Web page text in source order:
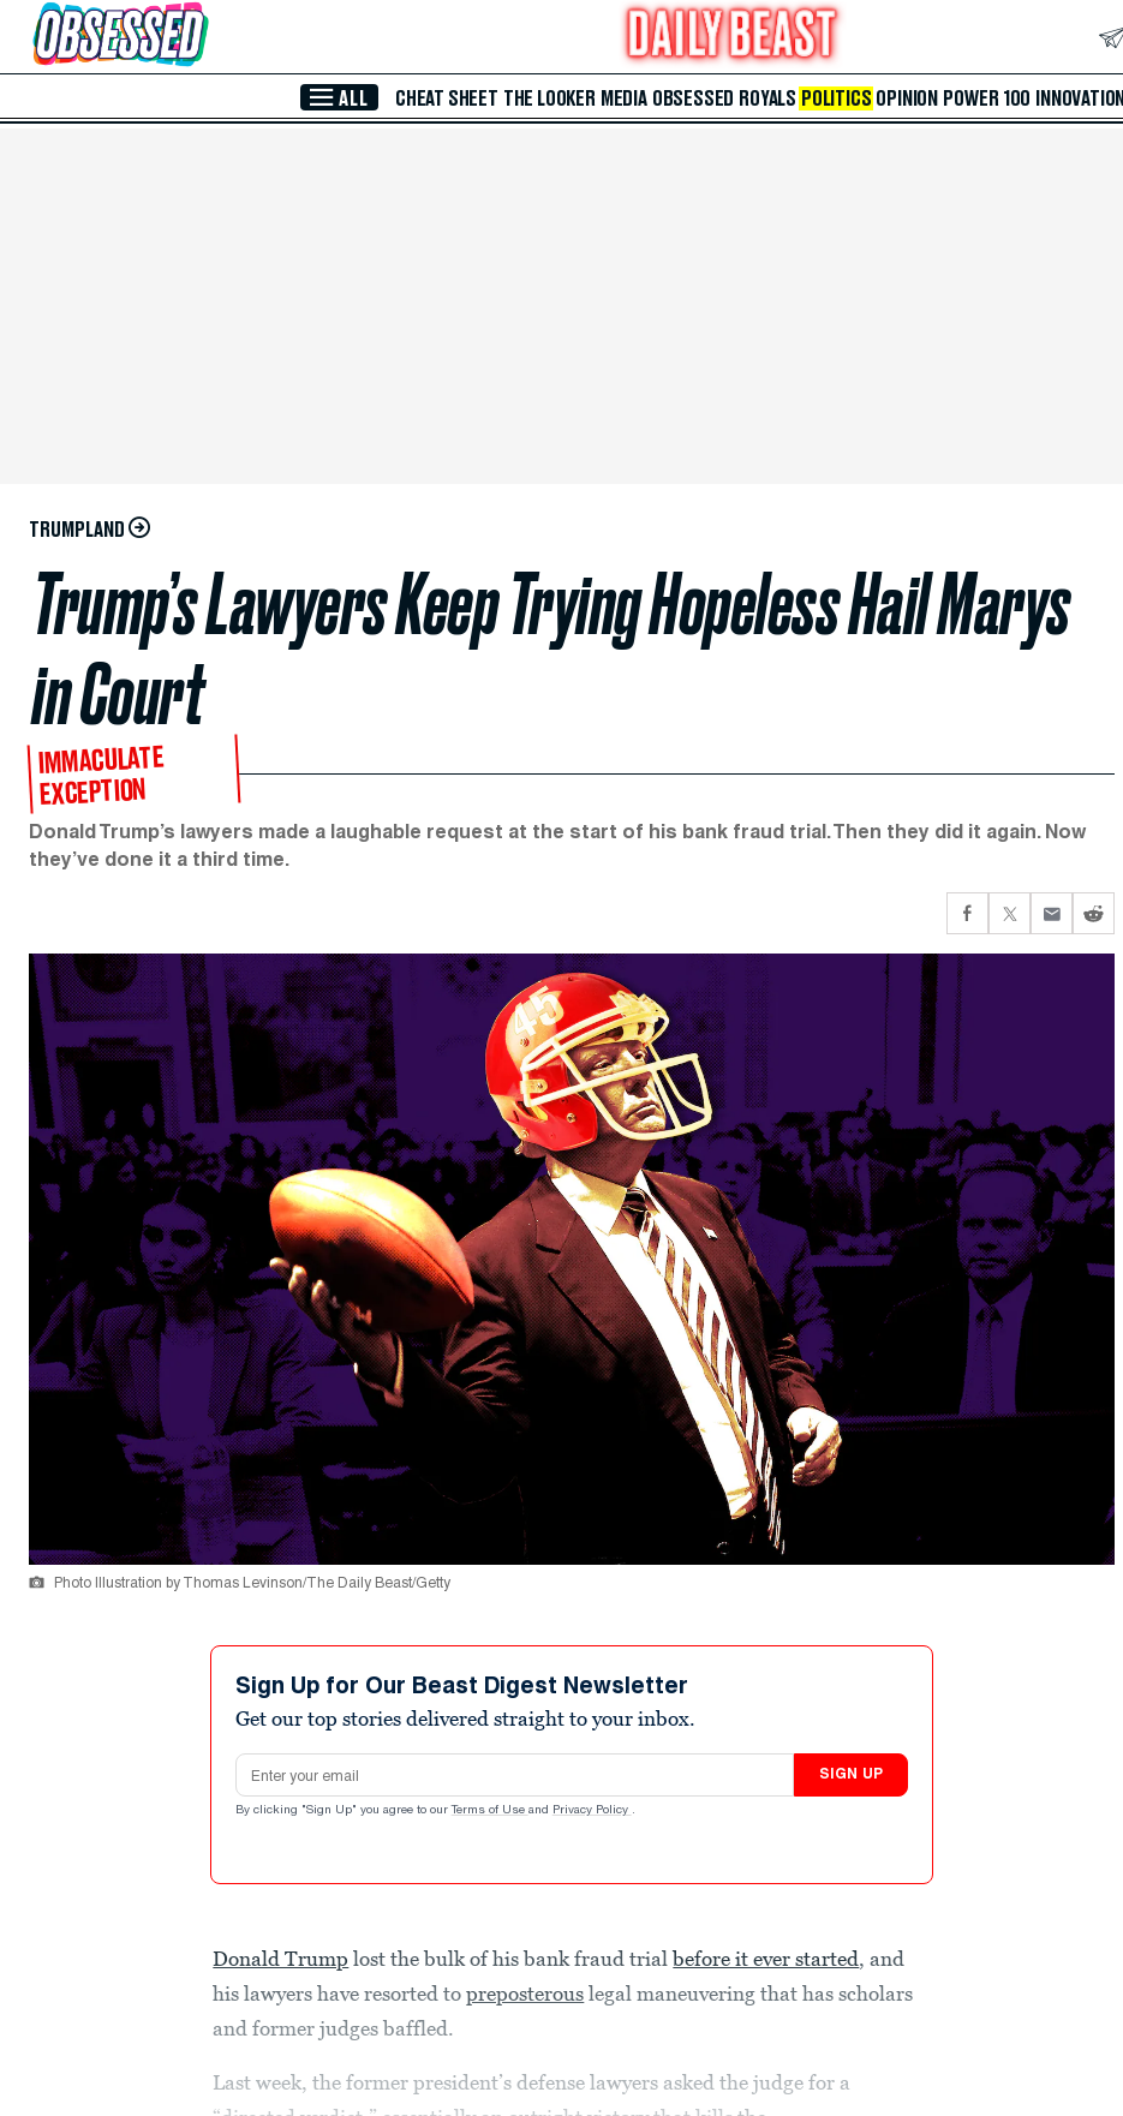
Skip to Main Content
ALL CHEAT SHEET THE LOOKER MEDIA OBSESSED ROYALS POLITICS OPINION POWER 100 INNOVATION
TRUMPLAND
Trump’s Lawyers Keep Trying Hopeless Hail Marys
in Court
IMMACULATE
EXCEPTION
Donald Trump’s lawyers made a laughable request at the start of his bank fraud trial. Then they did it again. Now
they’ve done it a third time.
Photo Illustration by Thomas Levinson/The Daily Beast/Getty
Sign Up for Our Beast Digest Newsletter
Get our top stories delivered straight to your inbox.
Email address
SIGN UP
By clicking "Sign Up" you agree to our Terms of Use and Privacy Policy .
Donald Trump lost the bulk of his bank fraud trialbefore it ever started, and
his lawyers have resorted topreposterous legal maneuvering that has scholars
and former judges baffled.
Last week, the former president’s defense lawyers asked the judge for a